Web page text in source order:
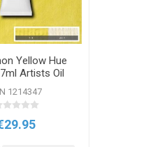
Yellow Hue
Artists Oil
Colour
1214347